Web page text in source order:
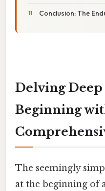
Conclusion: The
Delving
Beginning
The seemingly
at the beginning of